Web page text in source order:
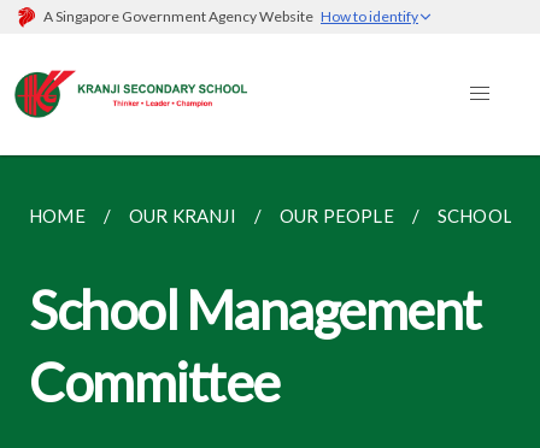
A Singapore Government Agency Website How to identify
HOME OUR KRANJI OUR PEOPLE SCHOOL
School Management
Committee